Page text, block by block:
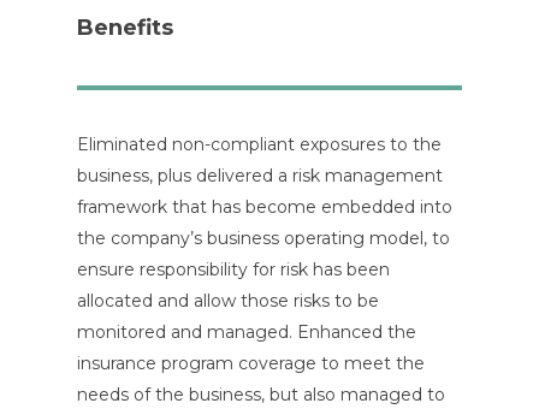
Benefits
Eliminated non-compliant exposures to the
business, plus delivered a risk management
framework that has become embedded into
the company’s business operating model, to
ensure responsibility for risk has been
allocated and allow those risks to be
monitored and managed. Enhanced the
insurance program coverage to meet the
needs of the business, but also managed to